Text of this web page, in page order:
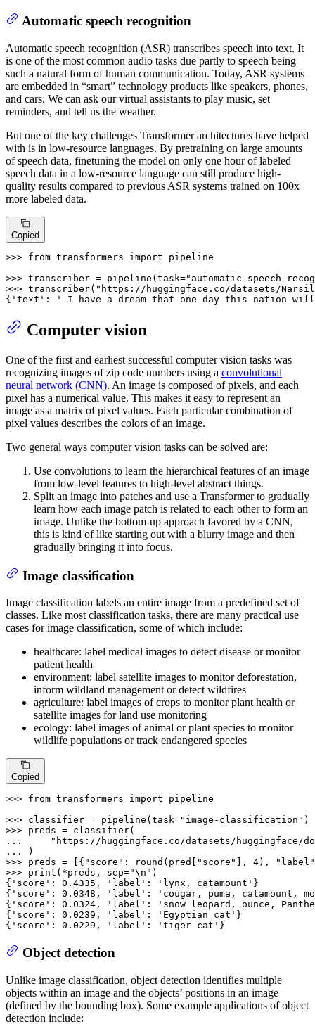
Automatic speech recognition
Automatic speech recognition (ASR) transcribes speech into text. It
is one of the most common audio tasks due partly to speech being
such a natural form of human communication. Today, ASR systems
are embedded in “smart” technology products like speakers, phones,
and cars. We can ask our virtual assistants to play music, set
reminders, and tell us the weather.
But one of the key challenges Transformer architectures have helped
with is in low-resource languages. By pretraining on large amounts
of speech data, finetuning the model on only one hour of labeled
speech data in a low-resource language can still produce high-
quality results compared to previous ASR systems trained on 100x
more labeled data.
Copied
>>> from transformers import pipeline
>>> transcriber = pipeline(task="automatic-speech-
>>> transcriber( "https://huggingface.co/datasets/
{ 'text' : ' I have a dream that one day this nation
Computer vision
One of the first and earliest successful computer vision tasks was
recognizing images of zip code numbers using a convolutional
neural network (CNN). An image is composed of pixels, and each
pixel has a numerical value. This makes it easy to represent an
image as a matrix of pixel values. Each particular combination of
pixel values describes the colors of an image.
Two general ways computer vision tasks can be solved are:
Use convolutions to learn the hierarchical features of an image
from low-level features to high-level abstract things.
Split an image into patches and use a Transformer to gradually
learn how each image patch is related to each other to form an
image. Unlike the bottom-up approach favored by a CNN,
this is kind of like starting out with a blurry image and then
gradually bringing it into focus.
Image classification
Image classification labels an entire image from a predefined set of
classes. Like most classification tasks, there are many practical use
cases for image classification, some of which include:
healthcare: label medical images to detect disease or monitor
patient health
environment: label satellite images to monitor deforestation,
inform wildland management or detect wildfires
agriculture: label images of crops to monitor plant health or
satellite images for land use monitoring
ecology: label images of animal or plant species to monitor
wildlife populations or track endangered species
Copied
>>> from transformers import pipeline
>>> classifier = pipeline(task="image-classification"
>>>
...
"https://huggingface.co/datasets/huggingface/
...
>>> preds = [{ "score" : round (pred[ "score" ], 4),
"label"
>>> print (*preds, sep="\n" )
{ 'score' : 0.4335 , 'label' : 'lynx, catamount' }
{ 'score' : 0.0348 , 'label' :
'cougar, puma,
{ 'score' : 0.0324 , 'label' :
'snow leopard, ounce,
{ 'score' : 0.0239 , 'label' : 'Egyptian cat' }
{ 'score' : 0.0229 , 'label' : 'tiger cat' }
Object detection
Unlike image classification, object detection identifies multiple
objects within an image and the objects’ positions in an image
(defined by the bounding box). Some example applications of object
detection include: